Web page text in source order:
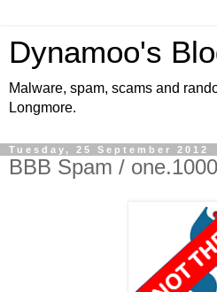
Dynamoo's
Malware, spam, scams and
Longmore.
Tuesday, 25 September 2012
BBB Spam /